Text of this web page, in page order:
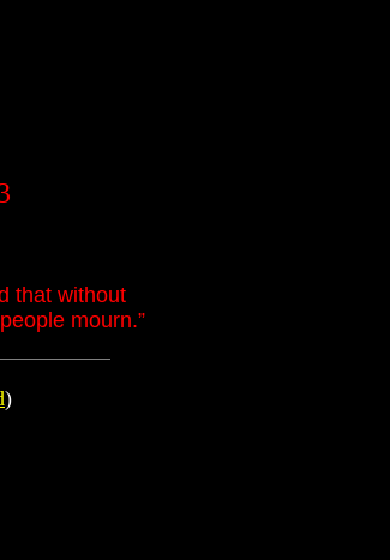
that without
mourn.”
)